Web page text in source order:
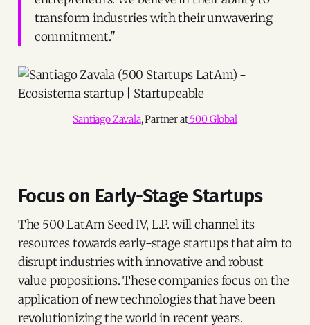
transform industries with their unwavering
commitment."
Santiago Zavala, Partner at 500 Global
Focus on Early-Stage Startups
The 500 LatAm Seed IV, L.P. will channel its
resources towards early-stage startups that aim to
disrupt industries with innovative and robust
value propositions. These companies focus on the
application of new technologies that have been
revolutionizing the world in recent years.